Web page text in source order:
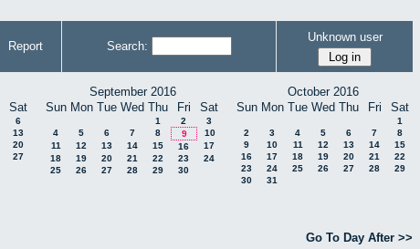
Report Search:
Unknown user
Sat
6
13
20
27
September 2016
Sun Mon Tue Wed Thu Fri Sat
1 2
3
4
5 6 7 8 9
10
11
12 13 14 15 16
17
18
19 20 21 22 23
24
25
26 27 28 29 30
October 2016
Sun Mon Tue Wed Thu Fri Sat
1
2
3 4 5 6 7
8
9
10 11 12 13 14
15
16
17 18 19 20 21
22
23
24 25 26 27 28
29
30
31
Go To Day After >>